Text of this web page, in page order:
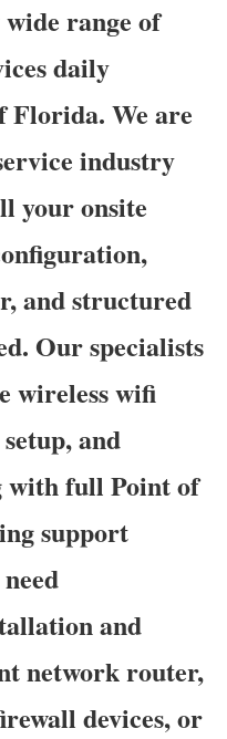
range of
daily
Florida. We are
industry
your onsite
and structured
Our specialists
wireless wifi
and
with full Point of
support
and
network router,
devices, or